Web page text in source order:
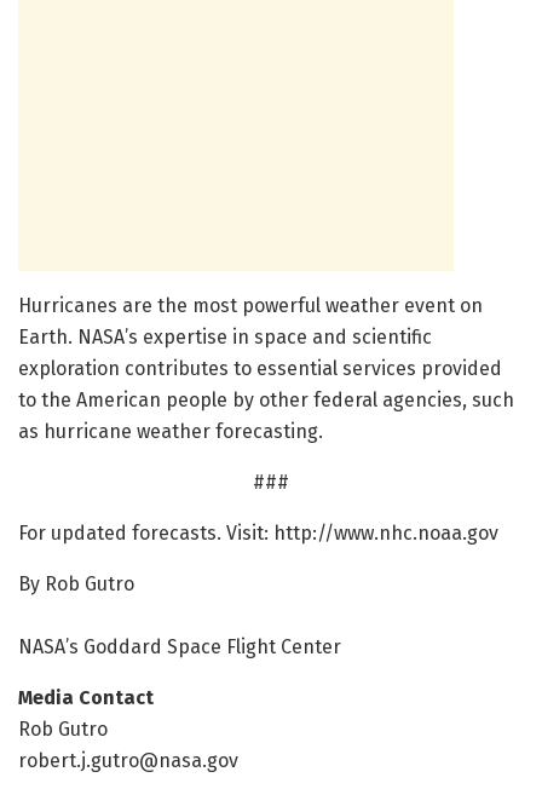
Hurricanes are the most powerful weather event on
Earth. NASA’s expertise in space and scientific
exploration contributes to essential services provided
to the American people by other federal agencies, such
as hurricane weather forecasting.
###
For updated forecasts. Visit: http://www.nhc.noaa.gov
By Rob Gutro
NASA’s Goddard Space Flight Center
Media Contact
Rob Gutro
robert.j.gutro@nasa.gov